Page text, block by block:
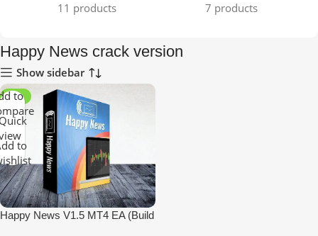
11 products 7 products
Happy News crack version
Show sidebar
-98%
to
to
Happy News V1.5 MT4 EA (Build